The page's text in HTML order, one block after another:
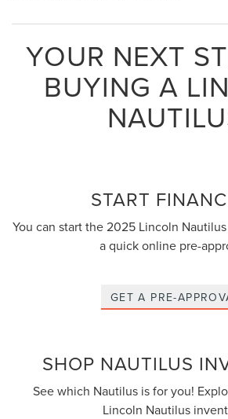
YOUR NEXT
BUYING A
START
You can start the 2025 Lincoln
a quick online pre-
GET A PRE-
SHOP NAUTILUS
See which Nautilus is for you!
Lincoln Nautilus